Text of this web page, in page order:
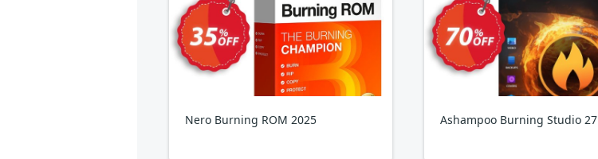
Nero Burning ROM 2025 Ashampoo Burning Studio 27